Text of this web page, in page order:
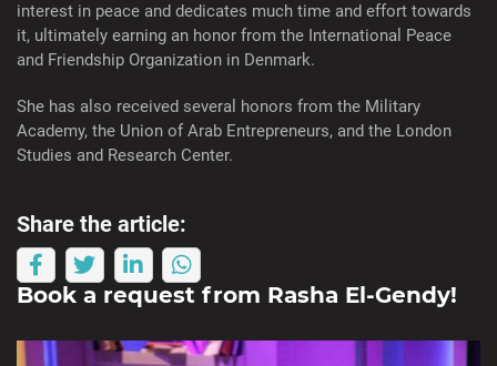
interest in peace and dedicates much time and effort towards
it, ultimately earning an honor from the International Peace
and Friendship Organization in Denmark.
She has also received several honors from the Military
Academy, the Union of Arab Entrepreneurs, and the London
Studies and Research Center.
Share the article:
Book a request from Rasha El-Gendy!